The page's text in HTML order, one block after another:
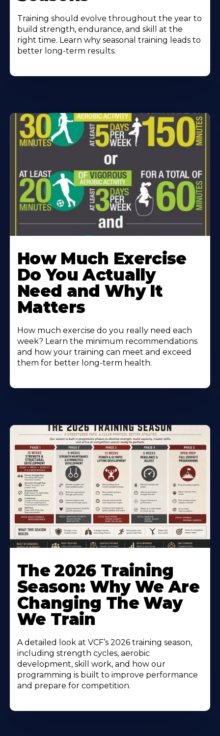
Training should evolve throughout the year to
build strength, endurance, and skill at the
right time. Learn why seasonal training leads to
better long-term results.
How Much Exercise
Do You Actually
Need and Why It
Matters
How much exercise do you really need each
week? Learn the minimum recommendations
and how your training can meet and exceed
them for better long-term health.
The 2026 Training
Season: Why We Are
Changing The Way
We Train
A detailed look at VCF’s 2026 training season,
including strength cycles, aerobic
development, skill work, and how our
programming is built to improve performance
and prepare for competition.